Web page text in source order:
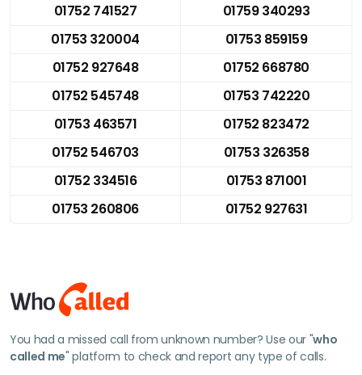
01752 741527
01759 340293
01753 320004
01753 859159
01752 927648
01752 668780
01752 545748
01753 742220
01753 463571
01752 823472
01752 546703
01753 326358
01752 334516
01753 871001
01753 260806
01752 927631
You had a missed call from unknown number? Use our "who
called me" platform to check and report any type of calls.